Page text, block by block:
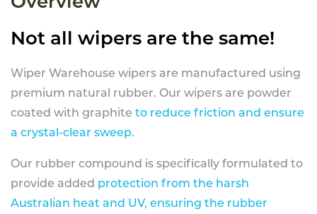
Not all wipers are the same!
Wiper Warehouse wipers are manufactured using
premium natural rubber. Our wipers are powder
coated with graphite to reduce friction and ensure
a crystal-clear sweep.
Our rubber compound is specifically formulated to
provide added protection from the harsh
Australian heat and UV, ensuring the rubber